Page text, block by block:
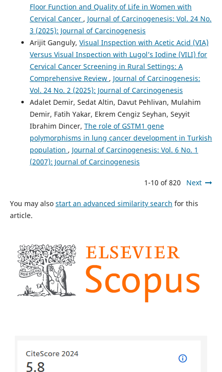
Floor Function and Quality of Life in Women with
Cervical Cancer , Journal of Carcinogenesis: Vol. 24 No.
3 (2025): Journal of Carcinogenesis
Arijit Ganguly, Visual Inspection with Acetic Acid (VIA)
Versus Visual Inspection with Lugol’s Iodine (VILI) for
Cervical Cancer Screening in Rural Settings: A
Comprehensive Review , Journal of Carcinogenesis:
Vol. 24 No. 2 (2025): Journal of Carcinogenesis
Adalet Demir, Sedat Altin, Davut Pehlivan, Mulahim
Demir, Fatih Yakar, Ekrem Cengiz Seyhan, Seyyit
Ibrahim Dincer, The role of GSTM1 gene
polymorphisms in lung cancer development in Turkish
population , Journal of Carcinogenesis: Vol. 6 No. 1
(2007): Journal of Carcinogenesis
1-10 of 820 Next
You may also start an advanced similarity search for this
article.